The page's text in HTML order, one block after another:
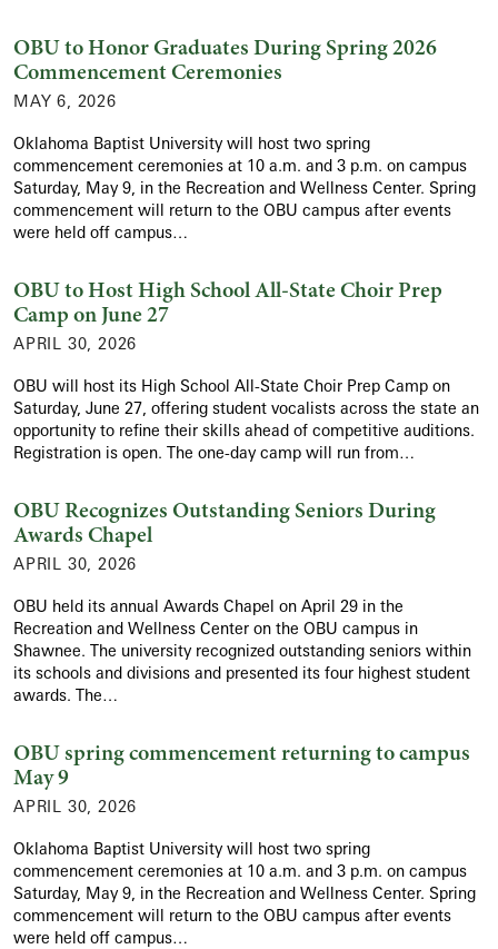
OBU to Honor Graduates During Spring 2026
Commencement Ceremonies
MAY 6, 2026
Oklahoma Baptist University will host two spring
commencement ceremonies at 10 a.m. and 3 p.m. on campus
Saturday, May 9, in the Recreation and Wellness Center. Spring
commencement will return to the OBU campus after events
were held off campus…
OBU to Host High School All-State Choir Prep
Camp on June 27
APRIL 30, 2026
OBU will host its High School All-State Choir Prep Camp on
Saturday, June 27, offering student vocalists across the state an
opportunity to refine their skills ahead of competitive auditions.
Registration is open. The one-day camp will run from…
OBU Recognizes Outstanding Seniors During
Awards Chapel
APRIL 30, 2026
OBU held its annual Awards Chapel on April 29 in the
Recreation and Wellness Center on the OBU campus in
Shawnee. The university recognized outstanding seniors within
its schools and divisions and presented its four highest student
awards. The…
OBU spring commencement returning to campus
May 9
APRIL 30, 2026
Oklahoma Baptist University will host two spring
commencement ceremonies at 10 a.m. and 3 p.m. on campus
Saturday, May 9, in the Recreation and Wellness Center. Spring
commencement will return to the OBU campus after events
were held off campus…